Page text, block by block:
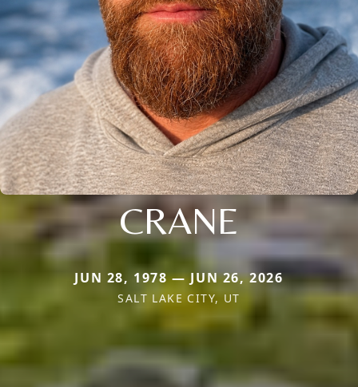
CRANE
JUN 28, 1978 — JUN 26, 2026
SALT LAKE CITY, UT